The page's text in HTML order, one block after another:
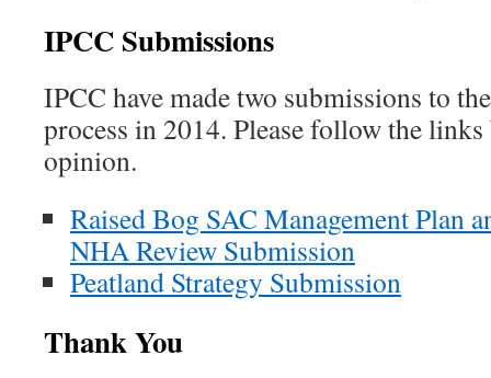
IPCC Submissions
IPCC have made two submissions to
process in 2014. Please follow the
opinion.
Raised Bog SAC Management Plan
NHA Review Submission
Peatland Strategy Submission
Thank You